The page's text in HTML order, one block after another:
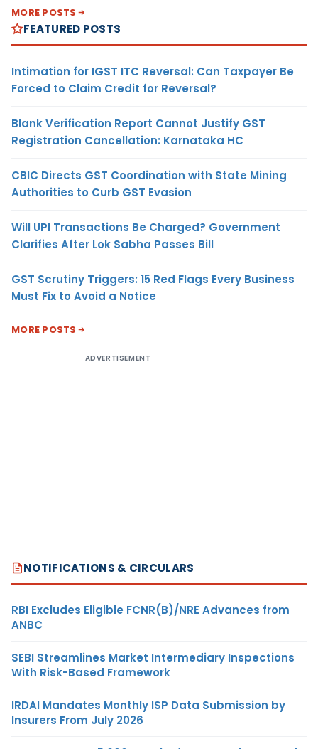
MORE POSTS
FEATURED POSTS
Intimation for IGST ITC Reversal: Can Taxpayer Be
Forced to Claim Credit for Reversal?
Blank Verification Report Cannot Justify GST
Registration Cancellation: Karnataka HC
CBIC Directs GST Coordination with State Mining
Authorities to Curb GST Evasion
Will UPI Transactions Be Charged? Government
Clarifies After Lok Sabha Passes Bill
GST Scrutiny Triggers: 15 Red Flags Every Business
Must Fix to Avoid a Notice
MORE POSTS
ADVERTISEMENT
NOTIFICATIONS & CIRCULARS
RBI Excludes Eligible FCNR(B)/NRE Advances from
ANBC
SEBI Streamlines Market Intermediary Inspections
With Risk-Based Framework
IRDAI Mandates Monthly ISP Data Submission by
Insurers From July 2026